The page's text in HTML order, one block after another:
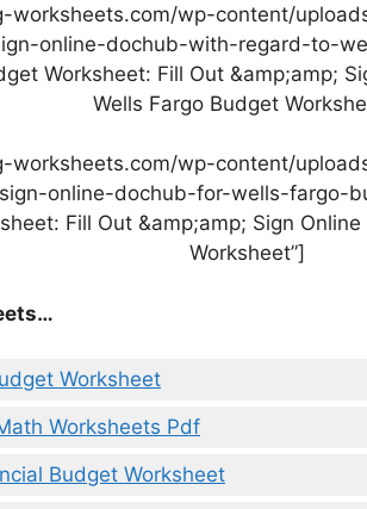
worksheets.com/wp-content/
online-dochub-with-regard-to-
Worksheet: Fill Out &amp;amp;
Wells Fargo Budget
worksheets.com/wp-content/
online-dochub-for-wells-fargo-
Fill Out &amp;amp; Sign
Worksheet”]
Worksheet
Worksheets Pdf
Budget Worksheet